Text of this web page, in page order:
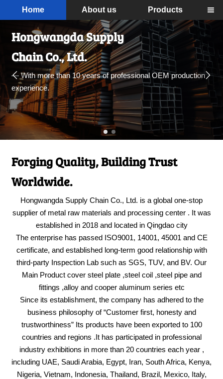
Home About us Products 
Hongwangda Supply
Chain Co., Ltd.
— With more than 10 years of professional OEM production
experience.
 
Forging Quality, Building Trust
Worldwide.
Hongwangda Supply Chain Co., Ltd. is a global one-stop
supplier of metal raw materials and processing center . It was
established in 2018 and located in Qingdao city
The enterprise has passed ISO9001, 14001, 45001 and CE
certificate, and established long-term good relationship with
third-party Inspection Lab such as SGS, TUV, and BV. Our
Main Product cover steel plate ,steel coil ,steel pipe and
fittings ,alloy and cooper aluminum series etc
Since its establishment, the company has adhered to the
business philosophy of “Customer first, honesty and
trustworthiness” Its products have been exported to 100
countries and regions .It has participated in professional
industry exhibitions in more than 20 countries each year ,
including UAE, Saudi Arabia, Egypt, Iran, South Africa, Kenya,
Nigeria, Vietnam, Indonesia, Thailand, Brazil, Mexico, Italy,